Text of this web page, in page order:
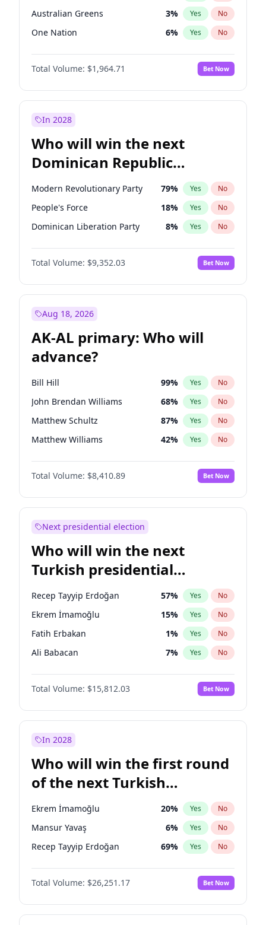
Australian Greens 3% Yes No
One Nation 6% Yes No
Total Volume: $1,964.71 Bet Now
In 2028
Who will win the next
Dominican Republic
Chamber of Deputies
election?
Modern Revolutionary Party 79% Yes No
People's Force 18% Yes No
Dominican Liberation Party 8% Yes No
Total Volume: $9,352.03 Bet Now
Aug 18, 2026
AK-AL primary: Who will
advance?
Bill Hill 99% Yes No
John Brendan Williams 68% Yes No
Matthew Schultz 87% Yes No
Matthew Williams 42% Yes No
Nicholas Begich 100%
Total Volume: $8,410.89 Bet Now
Next presidential election
Who will win the next
Turkish presidential
election?
Recep Tayyip Erdoğan 57% Yes No
Ekrem İmamoğlu 15% Yes No
Fatih Erbakan 1% Yes No
Ali Babacan 7% Yes No
Mansur Yavaş 9%
Müsavat Dervişoğlu No
Ahmet Davutoğlu 11% Yes No
Sinan Oğan
Ümit Özdağ 5% Yes No
Total Volume: $15,812.03 Bet Now
In 2028
Who will win the first round
of the next Turkish
presidential election?
Ekrem İmamoğlu 20% Yes No
Mansur Yavaş 6% Yes No
Recep Tayyip Erdoğan 69% Yes No
Total Volume: $26,251.17 Bet Now